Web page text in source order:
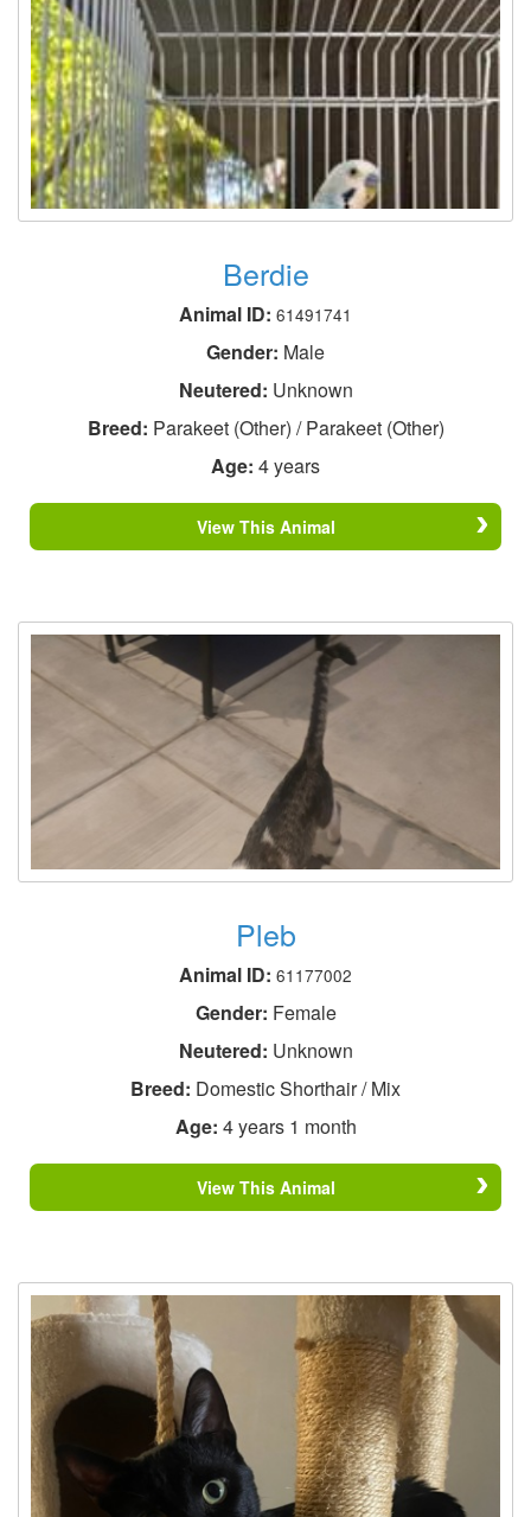
Berdie
Animal ID: 61491741
Gender: Male
Neutered: Unknown
Breed: Parakeet (Other) / Parakeet (Other)
Age: 4 years
View This Animal
Pleb
Animal ID: 61177002
Gender: Female
Neutered: Unknown
Breed: Domestic Shorthair / Mix
Age: 4 years 1 month
View This Animal